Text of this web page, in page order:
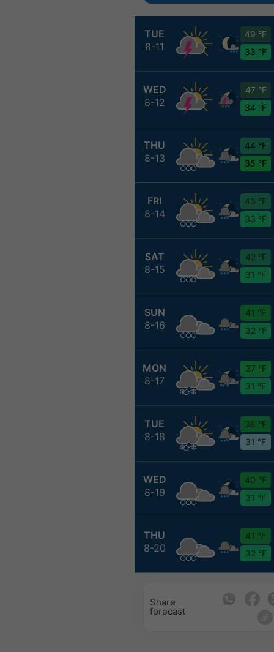
TUE
8-11
49 °F
33 °F
WED
8-12
47 °F
34 °F
THU
8-13
44 °F
35 °F
FRI
8-14
43 °F
33 °F
SAT
8-15
42 °F
31 °F
SUN
8-16
41 °F
32 °F
MON
8-17
37 °F
31 °F
TUE
8-18
38 °F
31 °F
WED
8-19
40 °F
31 °F
THU
8-20
41 °F
32 °F
Share
forecast